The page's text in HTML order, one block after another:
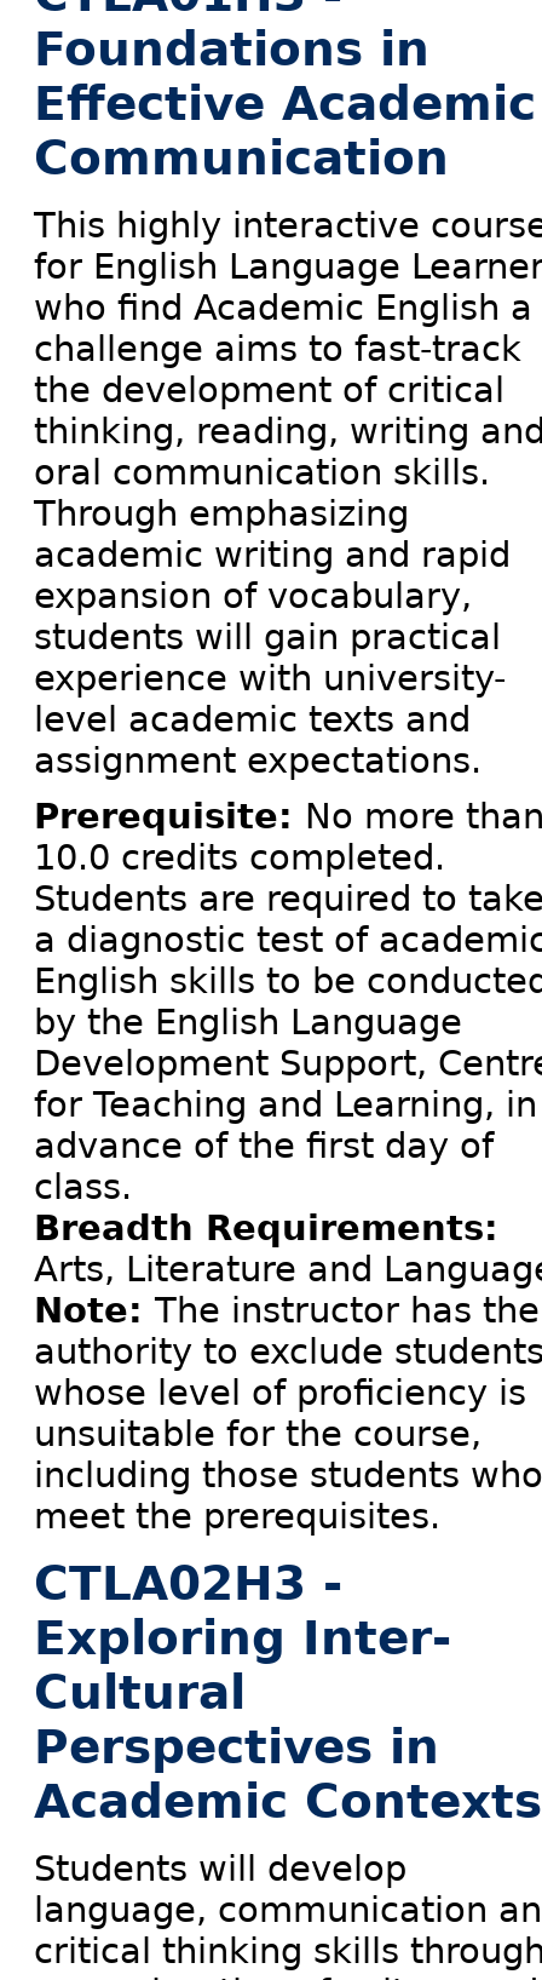
Foundations in
Effective Academic
Communication
This highly interactive
for English Language
who find Academic English a
challenge aims to fast-track
the development of critical
thinking, reading, writing
oral communication skills.
Through emphasizing
academic writing and rapid
expansion of vocabulary,
students will gain practical
experience with university-
level academic texts and
assignment expectations.
Prerequisite: No more
10.0 credits completed.
Students are required to
a diagnostic test of
English skills to be
by the English Language
Development Support, Centre
for Teaching and Learning, in
advance of the first day of
class.
Breadth Requirements:
Arts, Literature and
Note: The instructor has the
authority to exclude
whose level of proficiency is
unsuitable for the course,
including those students who
meet the prerequisites.
CTLA02H3 -
Exploring Inter-
Cultural
Perspectives in
Academic Contexts
Students will develop
language, communication
critical thinking skills